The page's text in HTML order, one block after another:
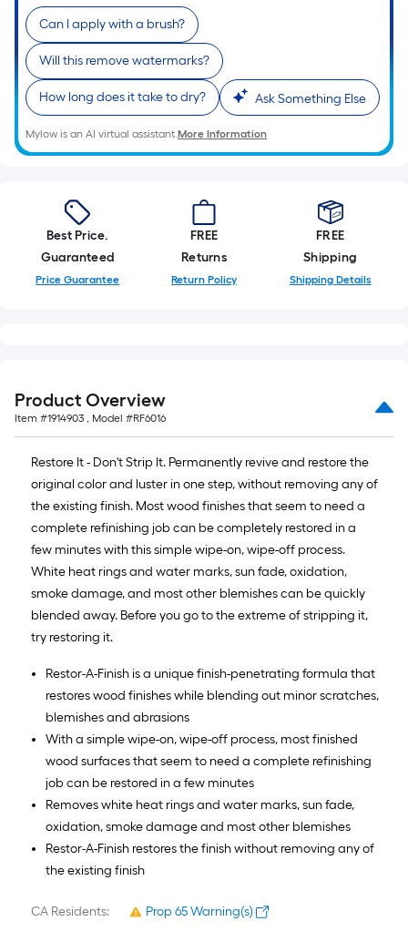
Ft.
Per
Linear
Foot
pricing
is
based
the
length
of
a
single
of
10-
foot-
long-
roll
=
1
ft.
x
10
ft.
=
10
Sq.
Ft.
Can I apply with a brush?
Will this remove watermarks?
How long does it take to dry? Ask Something Else
Mylow is an AI virtual assistant.More Information
Best Price.
Guaranteed
Price Guarantee
FREE
Returns
Return Policy
FREE
Shipping
Shipping Details
Product Overview
Item #1914903 , Model #RF6016
Restore It - Don't Strip It. Permanently revive and restore the
original color and luster in one step, without removing any of
the existing finish. Most wood finishes that seem to need a
complete refinishing job can be completely restored in a
few minutes with this simple wipe-on, wipe-off process.
White heat rings and water marks, sun fade, oxidation,
smoke damage, and most other blemishes can be quickly
blended away. Before you go to the extreme of stripping it,
try restoring it.
Restor-A-Finish is a unique finish-penetrating formula that
restores wood finishes while blending out minor scratches,
blemishes and abrasions
With a simple wipe-on, wipe-off process, most finished
wood surfaces that seem to need a complete refinishing
job can be restored in a few minutes
Removes white heat rings and water marks, sun fade,
oxidation, smoke damage and most other blemishes
Restor-A-Finish restores the finish without removing any of
the existing finish
CA Residents: Prop 65 Warning(s)